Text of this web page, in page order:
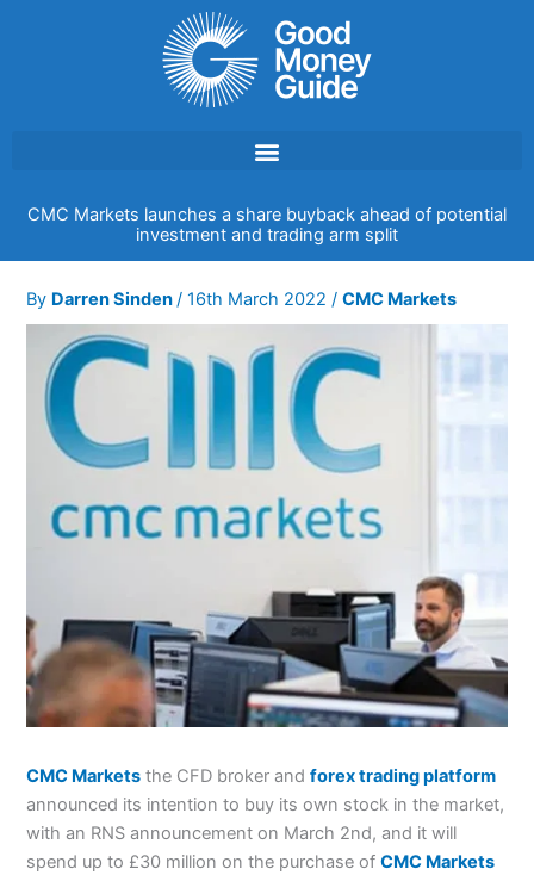
CMC Markets launches a share buyback ahead of potential
investment and trading arm split
By Darren Sinden/16th March 2022/CMC Markets
CMC Markets the CFD broker andforex trading platform
announced its intention to buy its own stock in the market,
with an RNS announcement on March 2nd, and it will
spend up to £30 million on the purchase ofCMC Markets